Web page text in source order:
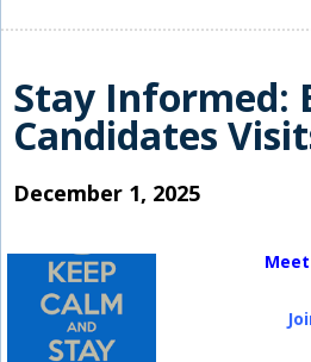
Stay Informed:
Candidates
December 1, 2025